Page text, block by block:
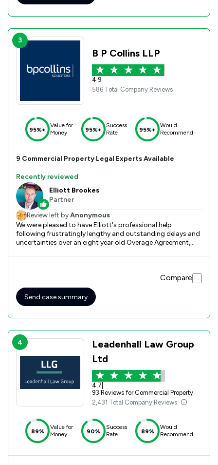
3
B P Collins LLP
4.9
586 Total Company Reviews
95%+
Value for
Money
95%+
Success
Rate
95%+
Would
Recommend
9 Commercial Property Legal Experts Available
Recently reviewed
Elliott Brookes
Partner
Review left byAnonymous
We were pleased to have Elliott's professional help
following frustratingly lengthy and outstanding delays and
uncertainties over an eight year old Overage Agreement,
Company and working with ourselves. Elliott's expert input
"fired a cannon" that had an immediate effect on the
Development Company, who at last took action resulting
in a fairly quick and satisfactory conclusion, for which we
Compare
Send case summary
4
Leadenhall Law Group
Ltd
4.7
93 Reviews for Commercial Property
2,431 Total Company Reviews
89%
Value for
Money
90%
Success
Rate
89%
Would
Recommend